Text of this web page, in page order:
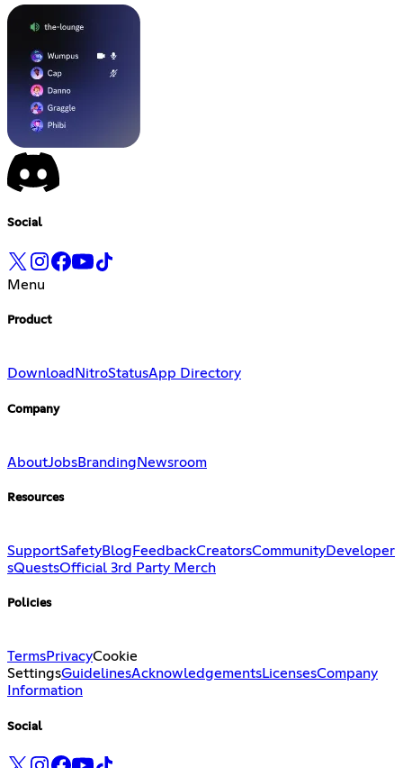
Social
Menu
Product
Download NitroStatusApp Directory
Company
AboutJobsBranding Newsroom
Resources
SupportSafetyBlog FeedbackCreatorsCommunityDeveloper
sQuestsOfficial 3rd Party Merch
Policies
TermsPrivacyCookie
SettingsGuidelinesAcknowledgementsLicensesCompany
Information
Social